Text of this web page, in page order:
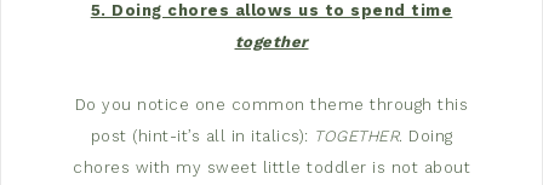
5. Doing chores allows us to spend time
together
Do you notice one common theme through this
post (hint-it’s all in italics): TOGETHER. Doing
chores with my sweet little toddler is not about